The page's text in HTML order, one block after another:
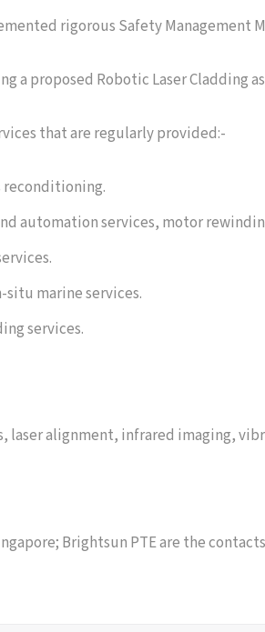
rigorous Safety Management
a proposed Robotic Laser
that are regularly provided:-
reconditioning.
automation services, motor
situ marine services.
services.
laser alignment, infrared imaging,
Brightsun PTE are the